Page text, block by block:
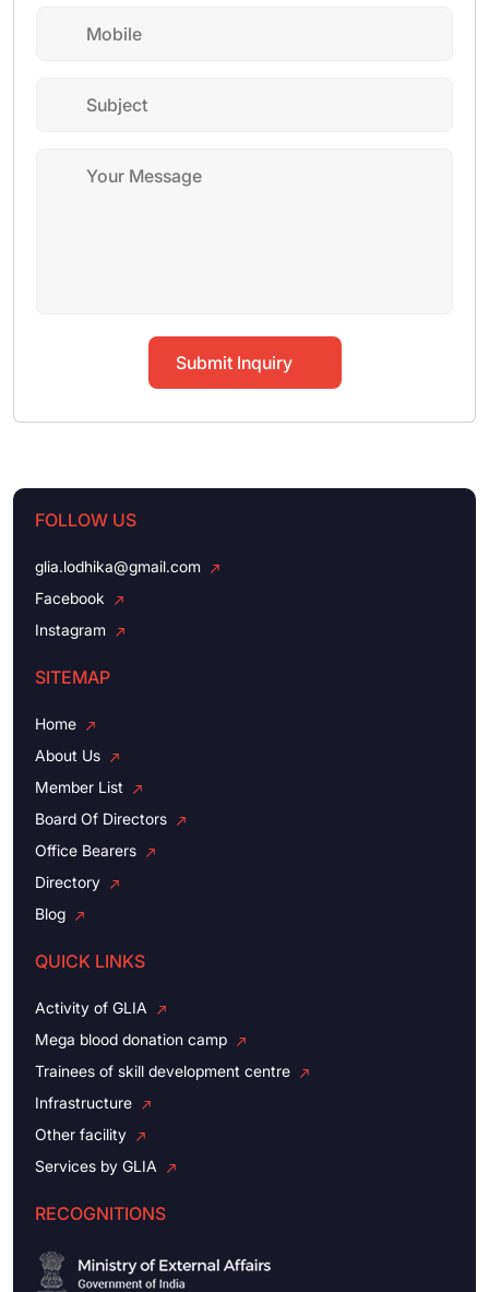
Submit Inquiry
FOLLOW US
glia.lodhika@gmail.com
Facebook
Instagram
SITEMAP
Home
About Us
Member List
Board Of Directors
Office Bearers
Directory
Blog
QUICK LINKS
Activity of GLIA
Mega blood donation camp
Trainees of skill development centre
Infrastructure
Other facility
Services by GLIA
RECOGNITIONS